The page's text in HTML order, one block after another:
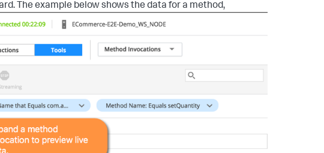
The example below shows the data for a method,